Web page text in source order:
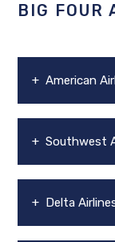
BIG FOUR
+ American
+ Southwest
+ Delta